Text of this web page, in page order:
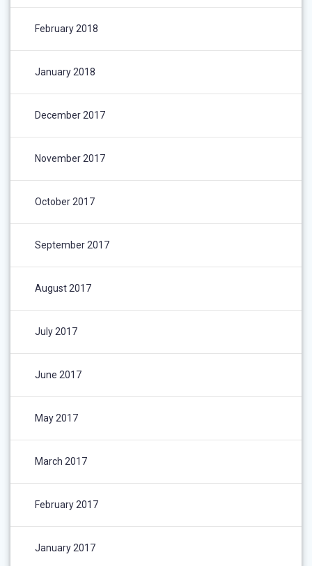
February 2018
January 2018
December 2017
November 2017
October 2017
September 2017
August 2017
July 2017
June 2017
May 2017
March 2017
February 2017
January 2017